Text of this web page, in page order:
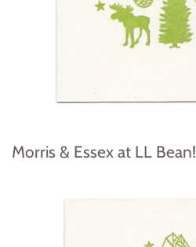
Morris & Essex at LL Bean!